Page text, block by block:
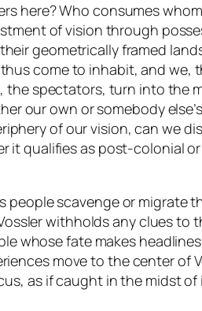
here? Who consumes
of vision through
geometrically framed
come to inhabit, and we,
spectators, turn into the
our own or somebody
of our vision, can we
it qualifies as post-colonial
people scavenge or migrate
withholds any clues to
whose fate makes
move to the center of
as if caught in the midst